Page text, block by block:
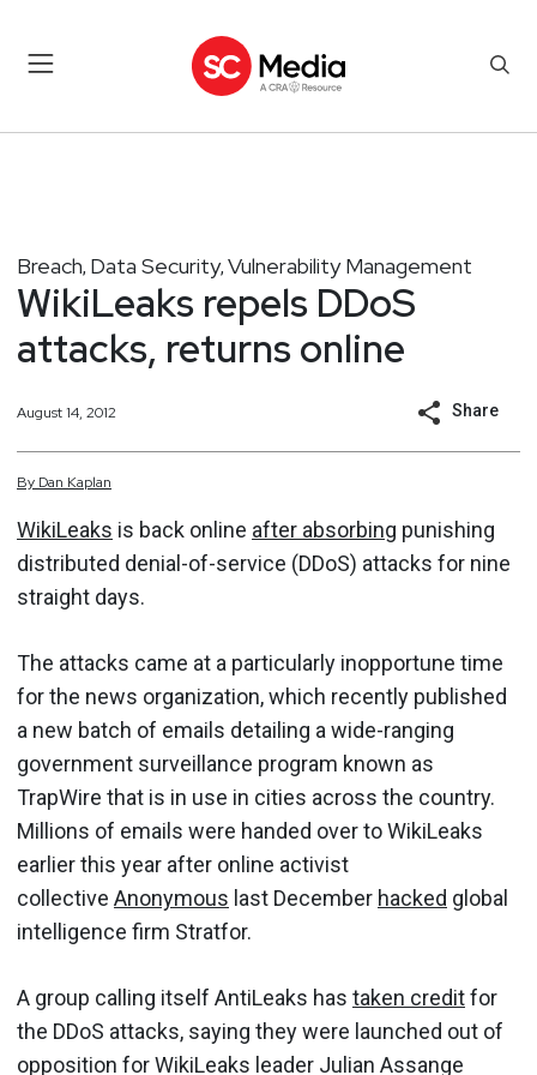
Breach, Data Security, Vulnerability Management
WikiLeaks repels DDoS
attacks, returns online
August 14, 2012 Share
By Dan Kaplan
WikiLeaks is back online after absorbing punishing
distributed denial-of-service (DDoS) attacks for nine
straight days.
The attacks came at a particularly inopportune time
for the news organization, which recently published
a new batch of emails detailing a wide-ranging
government surveillance program known as
TrapWire that is in use in cities across the country.
Millions of emails were handed over to WikiLeaks
earlier this year after online activist
collective Anonymous last December hacked global
intelligence firm Stratfor.
A group calling itself AntiLeaks has taken creditfor
the DDoS attacks, saying they were launched out of
opposition for WikiLeaks leader Julian Assange